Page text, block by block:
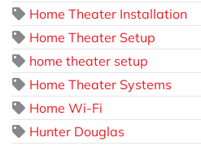
Home Theater Installation
Home Theater Setup
home theater setup
Home Theater Systems
Home Wi-Fi
Hunter Douglas